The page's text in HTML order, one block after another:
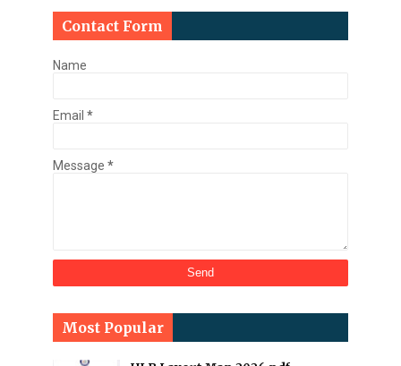
Contact Form
Name
Email *
Message *
Most Popular